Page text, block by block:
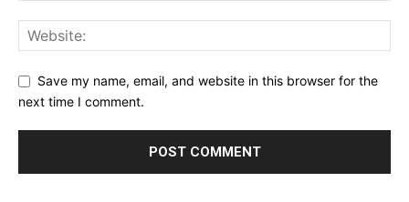
Save my name, email, and website in this browser for the
next time I comment.